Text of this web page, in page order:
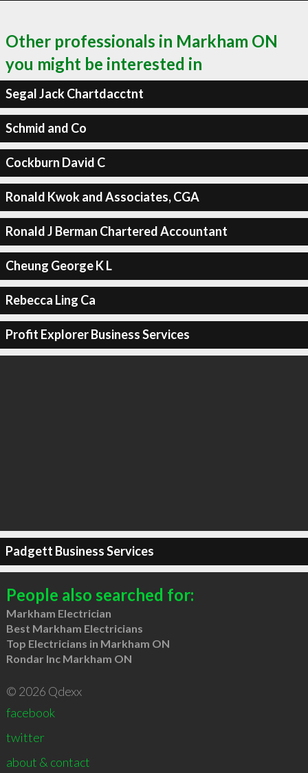
Other professionals in Markham ON
you might be interested in
Segal Jack Chartdacctnt
Schmid and Co
Cockburn David C
Ronald Kwok and Associates, CGA
Ronald J Berman Chartered Accountant
Cheung George K L
Rebecca Ling Ca
Profit Explorer Business Services
Padgett Business Services
People also searched for:
Markham Electrician
Best Markham Electricians
Top Electricians in Markham ON
Rondar Inc Markham ON
© 2026 Qdexx
facebook
twitter
about & contact